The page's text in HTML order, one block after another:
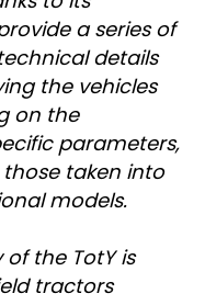
a series of
details
the vehicles
on the
parameters,
taken into
models.
the TotY is
tractors